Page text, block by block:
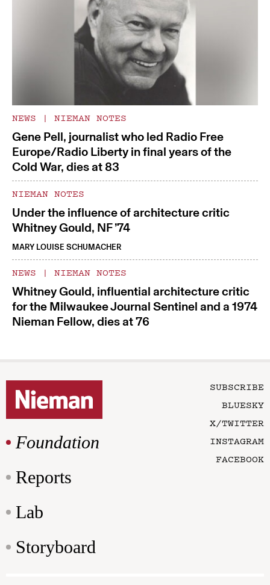
NEWS | NIEMAN NOTES
Gene Pell, journalist who led Radio Free
Europe/Radio Liberty in final years of the
Cold War, dies at 83
NIEMAN NOTES
Under the influence of architecture critic
Whitney Gould, NF ’74
MARY LOUISE SCHUMACHER
NEWS | NIEMAN NOTES
Whitney Gould, influential architecture critic
for the Milwaukee Journal Sentinel and a 1974
Nieman Fellow, dies at 76
Foundation
Reports
Lab
Storyboard
SUBSCRIBE
BLUESKY
X/TWITTER
INSTAGRAM
FACEBOOK